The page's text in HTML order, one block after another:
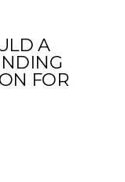
A
FOR